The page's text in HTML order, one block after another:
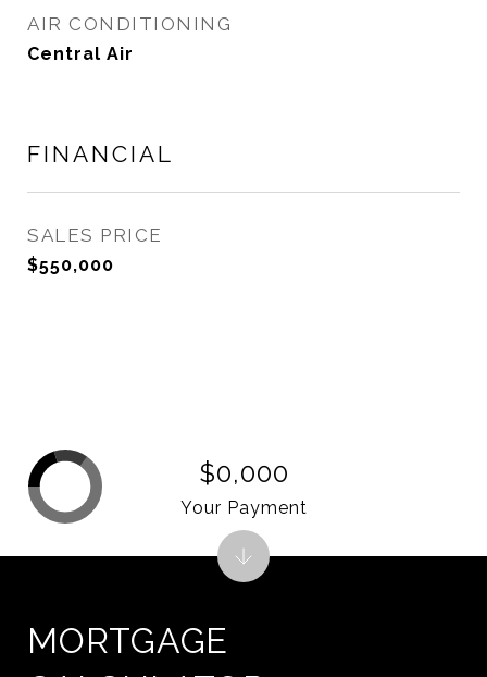
AIR CONDITIONING
Central Air
FINANCIAL
SALES PRICE
$550,000
MORTGAGE
$0,000
Your Payment